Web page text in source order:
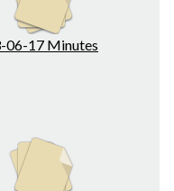
06-17 Minutes